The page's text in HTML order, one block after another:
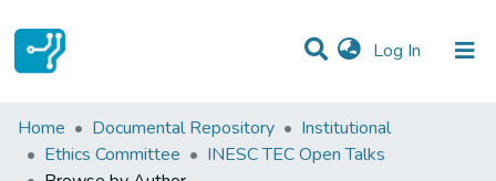
Log In (current)
Communities & Collections
All of DSpace
Home Documental Repository
Institutional
Ethics Committee
INESC TEC Open Talks